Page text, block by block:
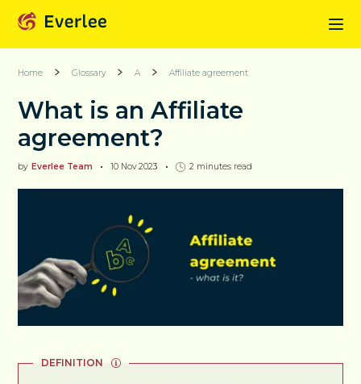
Home Glossary A Affiliate agreement
What is an Affiliate
agreement?
by Everlee Team 10 Nov 2023 2 minutes read
DEFINITION